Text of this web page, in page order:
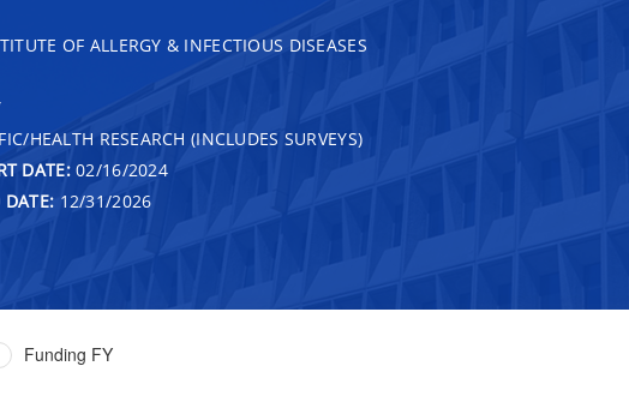
OF ALLERGY & INFECTIOUS DISEASES
HEALTH RESEARCH (INCLUDES SURVEYS)
DATE:02/16/2024
DATE: 12/31/2026
Funding FY